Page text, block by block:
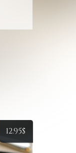
12.95$